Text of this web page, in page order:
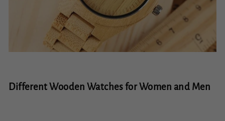
Different Wooden Watches for Women and Men